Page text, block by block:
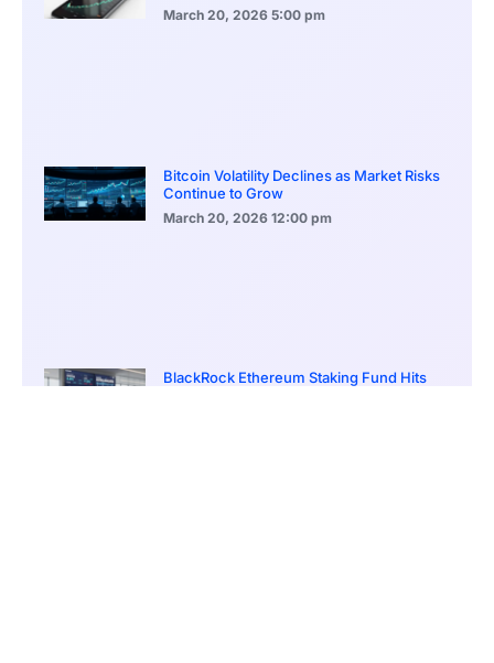
March 20, 2026 5:00 pm
Bitcoin Volatility Declines as Market Risks
Continue to Grow
March 20, 2026 12:00 pm
BlackRock Ethereum Staking Fund Hits